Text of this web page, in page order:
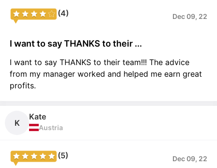
(4) Dec 09, 22
I want to say THANKS to their ...
I want to say THANKS to their team!!! The advice
from my manager worked and helped me earn great
profits.
K
Kate
Austria
(5) Dec 09, 22